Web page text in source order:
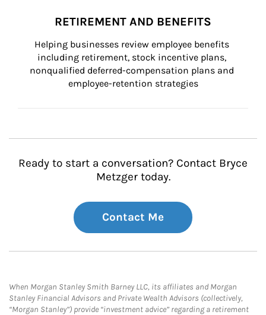
RETIREMENT AND BENEFITS
Helping businesses review employee benefits
including retirement, stock incentive plans,
nonqualified deferred-compensation plans and
employee-retention strategies
Ready to start a conversation? Contact Bryce
Metzger today.
Contact Me
When Morgan Stanley Smith Barney LLC, its affiliates and Morgan
Stanley Financial Advisors and Private Wealth Advisors (collectively,
“Morgan Stanley”) provide “investment advice” regarding a retirement